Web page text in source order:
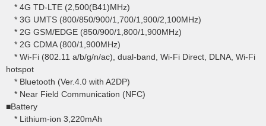
* 4G TD-LTE (2,500(B41)MHz)
* 3G UMTS (800/850/900/1,700/1,900/2,100MHz)
* 2G GSM/EDGE (850/900/1,800/1,900MHz)
* 2G CDMA (800/1,900MHz)
* Wi-Fi (802.11 a/b/g/n/ac), dual-band, Wi-Fi Direct, DLNA, Wi-Fi
hotspot
* Bluetooth (Ver.4.0 with A2DP)
* Near Field Communication (NFC)
■Battery
* Lithium-ion 3,220mAh